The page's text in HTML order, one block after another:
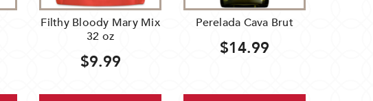
Filthy Bloody Mary Mix
32 oz
$9.99
Perelada Cava Brut
$14.99